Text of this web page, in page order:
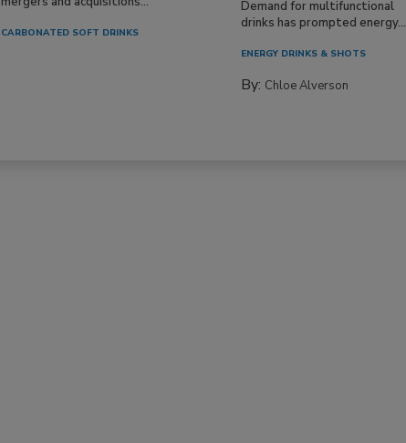
CARBONATED SOFT DRINKS
Demand for multifunctional
drinks has prompted energy...
ENERGY DRINKS & SHOTS
By: Chloe Alverson